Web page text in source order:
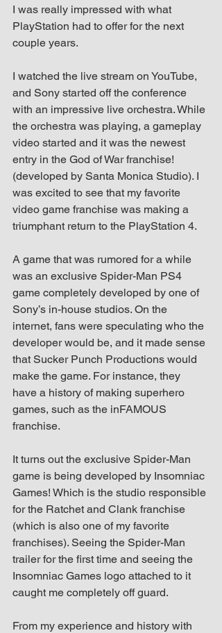
Nothing is More Powerful Than a Made
up Mind
I was really impressed with what
PlayStation had to offer for the next
couple years.
I watched the live stream on YouTube,
and Sony started off the conference
with an impressive live orchestra. While
the orchestra was playing, a gameplay
video started and it was the newest
entry in the God of War franchise!
(developed by Santa Monica Studio). I
was excited to see that my favorite
video game franchise was making a
triumphant return to the PlayStation 4.
A game that was rumored for a while
was an exclusive Spider-Man PS4
game completely developed by one of
Sony’s in-house studios. On the
internet, fans were speculating who the
developer would be, and it made sense
that Sucker Punch Productions would
make the game. For instance, they
have a history of making superhero
games, such as the inFAMOUS
franchise.
It turns out the exclusive Spider-Man
game is being developed by Insomniac
Games! Which is the studio responsible
for the Ratchet and Clank franchise
(which is also one of my favorite
franchises). Seeing the Spider-Man
trailer for the first time and seeing the
Insomniac Games logo attached to it
caught me completely off guard.
From my experience and history with